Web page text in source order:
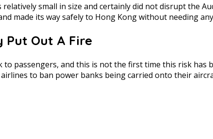
small in size and certainly did not disrupt the
made its way safely to Hong Kong without needing
Put Out A Fire
to passengers, and this is not the first time this risk
to ban power banks being carried onto their